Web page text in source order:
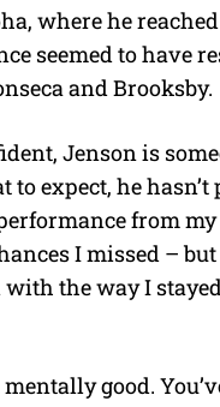
where he
seemed to have
and Brooksby.
Jenson is
expect, he hasn’t
from
I missed – but
the way I
good.